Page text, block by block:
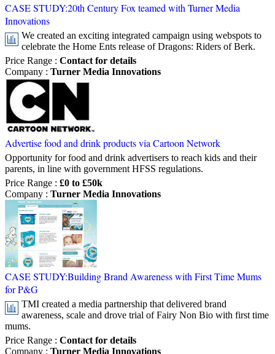
CASE STUDY:20th Century Fox teamed with Turner Media
Innovations
We created an exciting integrated campaign using webspots to
celebrate the Home Ents release of Dragons: Riders of Berk.
Price Range : Contact for details
Company : Turner Media Innovations
Advertise food and drink products via Cartoon Network
Opportunity for food and drink advertisers to reach kids and their
parents, in line with government HFSS regulations.
Price Range : £0 to £50k
Company : Turner Media Innovations
CASE STUDY:Building Brand Awareness with First Time Mums
for P&G
TMI created a media partnership that delivered brand
awareness, scale and drove trial of Fairy Non Bio with first time
mums.
Price Range : Contact for details
Company : Turner Media Innovations